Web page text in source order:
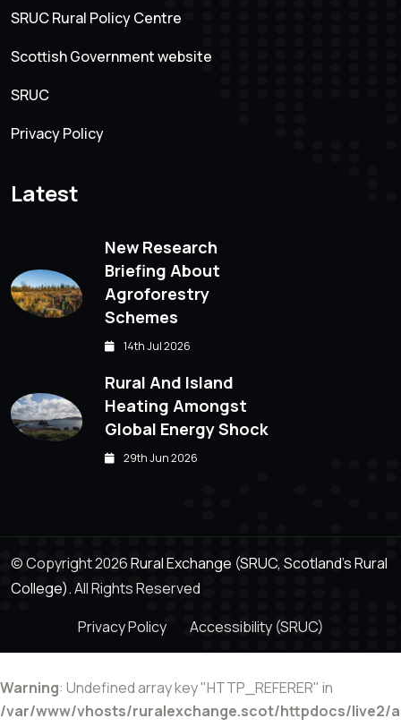
SRUC Rural Policy Centre
Scottish Government website
SRUC
Privacy Policy
Latest
New Research
Briefing About
Agroforestry
Schemes
14th Jul 2026
Rural And Island
Heating Amongst
Global Energy Shock
29th Jun 2026
© Copyright 2026Rural Exchange (SRUC, Scotland's Rural
College).All Rights Reserved
Privacy Policy
Accessibility (SRUC)
Warning: Undefined array key "HTTP_REFERER" in
/var/www/vhosts/ruralexchange.scot/httpdocs/live2/